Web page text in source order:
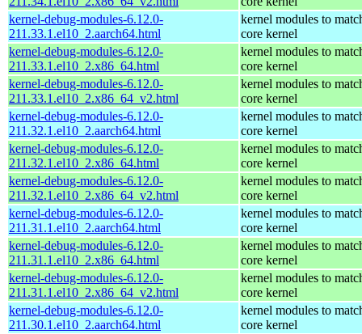
kernel-debug-modules-6.12.0-
211.33.1.el10_2.aarch64.html
kernel modules to
core kernel
kernel-debug-modules-6.12.0-
211.33.1.el10_2.x86_64.html
kernel modules to
core kernel
kernel-debug-modules-6.12.0-
211.33.1.el10_2.x86_64_v2.html
kernel modules to
core kernel
kernel-debug-modules-6.12.0-
211.32.1.el10_2.aarch64.html
kernel modules to
core kernel
kernel-debug-modules-6.12.0-
211.32.1.el10_2.x86_64.html
kernel modules to
core kernel
kernel-debug-modules-6.12.0-
211.32.1.el10_2.x86_64_v2.html
kernel modules to
core kernel
kernel-debug-modules-6.12.0-
211.31.1.el10_2.aarch64.html
kernel modules to
core kernel
kernel-debug-modules-6.12.0-
211.31.1.el10_2.x86_64.html
kernel modules to
core kernel
kernel-debug-modules-6.12.0-
211.31.1.el10_2.x86_64_v2.html
kernel modules to
core kernel
kernel-debug-modules-6.12.0-
211.30.1.el10_2.aarch64.html
kernel modules to
core kernel